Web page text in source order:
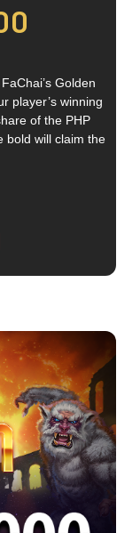
Golden
player’s winning
of the PHP
bold will claim the